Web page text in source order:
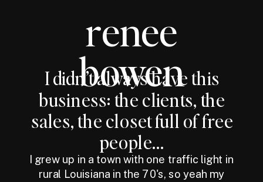
renee
bowen
I didn’t always have this
business: the clients, the
sales, the closet full of free
people...
I grew up in a town with one traffic light in
rural Louisiana in the 70's, so yeah my